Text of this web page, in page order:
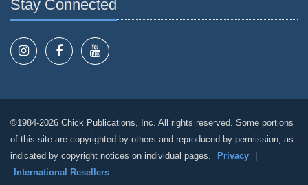
Stay Connected
©1984-2026 Chick Publications, Inc. All rights reserved. Some portions
of this site are copyrighted by others and reproduced by permission, as
indicated by copyright notices on individual pages.
Privacy
International Resellers